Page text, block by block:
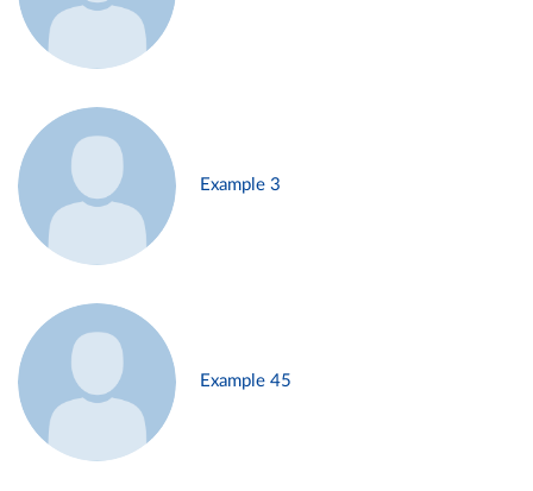
Example 3
Example 45